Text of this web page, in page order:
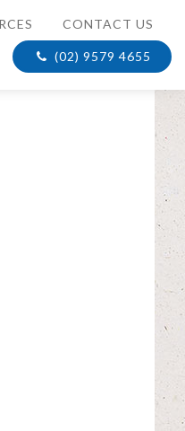
CONTACT US
(02) 9579 4655